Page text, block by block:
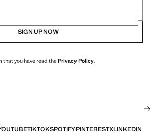
SIGN UP NOW
that you have read thePrivacy Policy.
TIKTOKSPOTIFYPINTERESTXLINKEDIN